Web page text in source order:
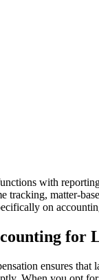
with
tracking, matter-
on
for
ensures